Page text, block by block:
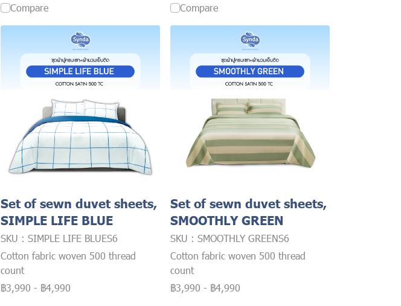
Compare Compare
Set of sewn duvet sheets,
SIMPLE LIFE BLUE
SKU : SIMPLE LIFE BLUES6
Cotton fabric woven 500 thread
count
฿3,990 - ฿4,990
Set of sewn duvet sheets,
SMOOTHLY GREEN
SKU : SMOOTHLY GREENS6
Cotton fabric woven 500 thread
count
฿3,990 - ฿4,990